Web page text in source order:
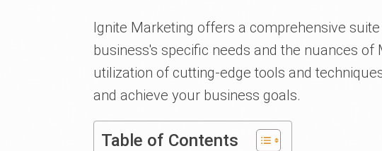
Ignite Marketing offers a comprehensive
business's specific needs and the nuances
utilization of cutting-edge tools and
and achieve your business goals.
Table of Contents